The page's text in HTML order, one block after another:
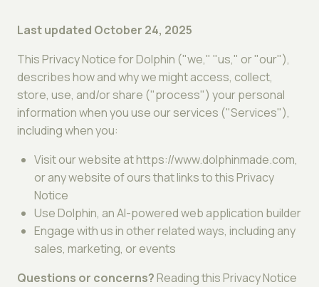
Last updated October 24, 2025
This Privacy Notice for Dolphin ("we," "us," or "our"),
describes how and why we might access, collect,
store, use, and/or share ("process") your personal
information when you use our services ("Services"),
including when you:
Visit our website at https://www.dolphinmade.com,
or any website of ours that links to this Privacy
Notice
Use Dolphin, an AI-powered web application builder
Engage with us in other related ways, including any
sales, marketing, or events
Questions or concerns?Reading this Privacy Notice